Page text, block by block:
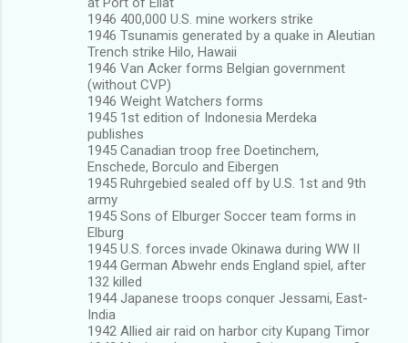
1946 400,000 U.S. mine workers strike
1946 Tsunamis generated by a quake in Aleutian
Trench strike Hilo, Hawaii
1946 Van Acker forms Belgian government
(without CVP)
1946 Weight Watchers forms
1945 1st edition of Indonesia Merdeka
publishes
1945 Canadian troop free Doetinchem,
Enschede, Borculo and Eibergen
1945 Ruhrgebied sealed off by U.S. 1st and 9th
army
1945 Sons of Elburger Soccer team forms in
Elburg
1945 U.S. forces invade Okinawa during WW II
1944 German Abwehr ends England spiel, after
132 killed
1944 Japanese troops conquer Jessami, East-
India
1942 Allied air raid on harbor city Kupang Timor